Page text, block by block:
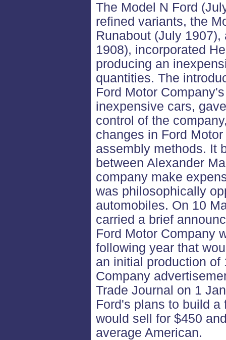
The Model N Ford
refined variants, the
Runabout (July
1908), incorporated
producing an
quantities. The
Ford Motor
inexpensive cars,
control of the
changes in Ford
assembly methods. It
between Alexander
company make
was philosophically
automobiles. On 10
carried a brief
Ford Motor Company
following year that
an initial production of
Company
Trade Journal on 1
Ford's plans to build a
would sell for $450
average American.